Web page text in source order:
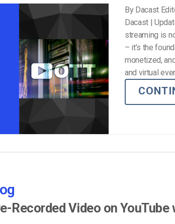
By Dacast
Dacast |
streaming is
– it’s the
monetized,
and virtual
Recorded Video on YouTube